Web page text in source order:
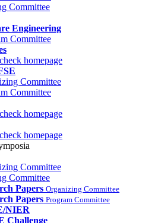
Committee
Engineering
Committee
homepage
Committee
Committee
homepage
homepage
Committee
Committee
Papers Organizing Committee
Papers Program Committee
NIER
Challenge